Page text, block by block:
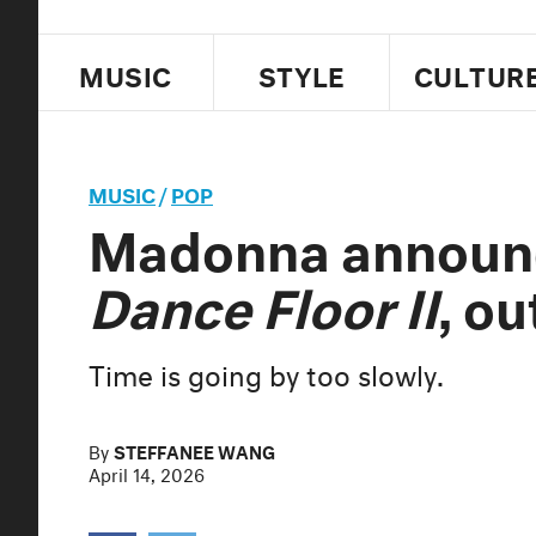
MUSIC STYLE
MUSIC/POP
Madonna
Dance Floor II,
Time is going by too slowly.
BySTEFFANEE WANG
April 14, 2026